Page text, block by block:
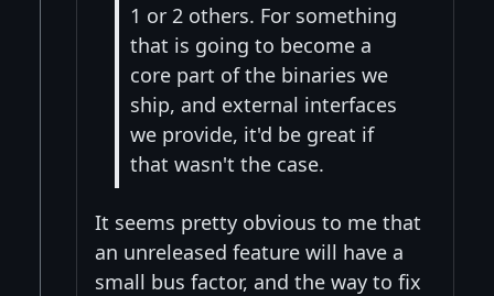
1 or 2 others. For something
that is going to become a
core part of the binaries we
ship, and external interfaces
we provide, it'd be great if
that wasn't the case.
It seems pretty obvious to me that
an unreleased feature will have a
small bus factor, and the way to fix